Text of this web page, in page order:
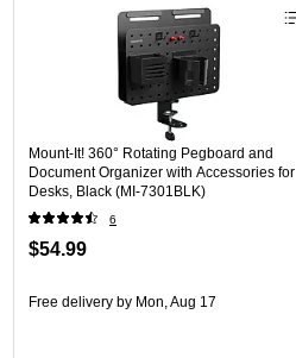
Mount-It! 360° Rotating Pegboard and
Document Organizer with Accessories for
Desks, Black (MI-7301BLK)
6
$54.99
Free delivery by Mon, Aug 17